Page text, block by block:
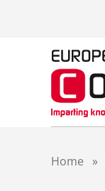
Home »